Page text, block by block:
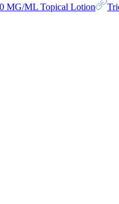
MG/ML Topical Lotion